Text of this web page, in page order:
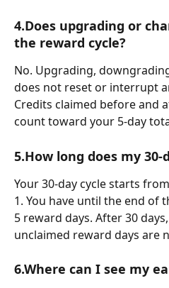
4.Does upgrading or
the reward cycle?
No. Upgrading,
does not reset or interrupt
Credits claimed before and
count toward your 5-day
5.How long does my 30-
Your 30-day cycle starts
1. You have until the end of
5 reward days. After 30
unclaimed reward days are
6.Where can I see my